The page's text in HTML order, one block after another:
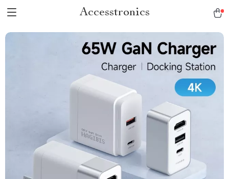
Accesstronics